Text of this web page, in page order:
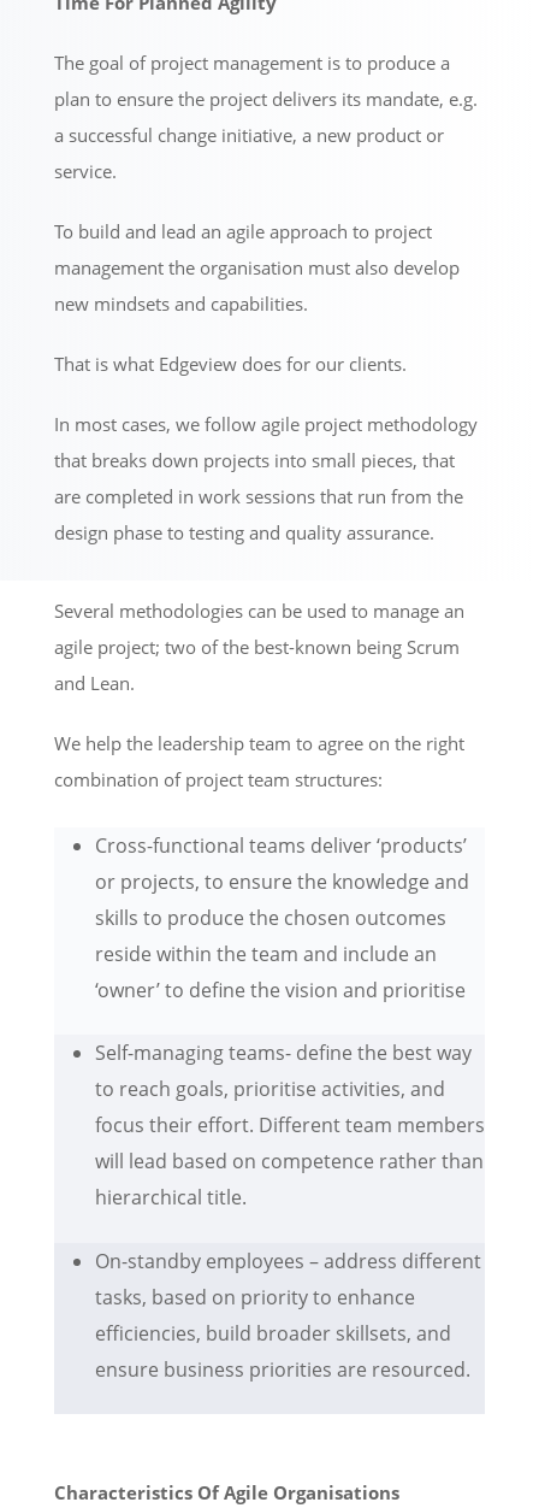
The goal of project management is to produce a
plan to ensure the project delivers its mandate, e.g.
a successful change initiative, a new product or
service.
To build and lead an agile approach to project
management the organisation must also develop
new mindsets and capabilities.
That is what Edgeview does for our clients.
In most cases, we follow agile project methodology
that breaks down projects into small pieces, that
are completed in work sessions that run from the
design phase to testing and quality assurance.
Several methodologies can be used to manage an
agile project; two of the best-known being Scrum
and Lean.
We help the leadership team to agree on the right
combination of project team structures:
Cross-functional teams deliver ‘products’
or projects, to ensure the knowledge and
skills to produce the chosen outcomes
reside within the team and include an
‘owner’ to define the vision and prioritise
Self-managing teams- define the best way
to reach goals, prioritise activities, and
focus their effort. Different team members
will lead based on competence rather than
hierarchical title.
On-standby employees – address different
tasks, based on priority to enhance
efficiencies, build broader skillsets, and
ensure business priorities are resourced.
Characteristics Of Agile Organisations